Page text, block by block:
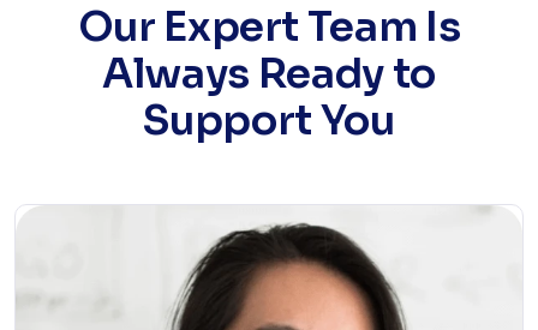
Our Expert Team Is
Always Ready to
Support You